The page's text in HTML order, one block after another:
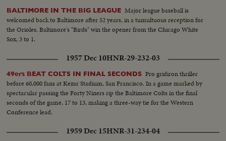
BALTIMORE IN THE BIG LEAGUE Major league baseball is
welcomed back to Baltimore after 52 years, in a tumultuous reception for
the Orioles. Baltimore's "Birds" win the opener from the Chicago White
Sox, 3 to 1.
1957 Dec 10HNR-29-232-03
49ers BEAT COLTS IN FINAL SECONDS Pro gridiron thriller
before 60,000 fans at Kezar Stadium, San Francisco. In a game marked by
spectacular passing the Forty Niners rip the Baltimore Colts in the final
seconds of the game, 17 to 13, making a three-way tie for the Western
Conference lead.
1959 Dec 15HNR-31-234-04